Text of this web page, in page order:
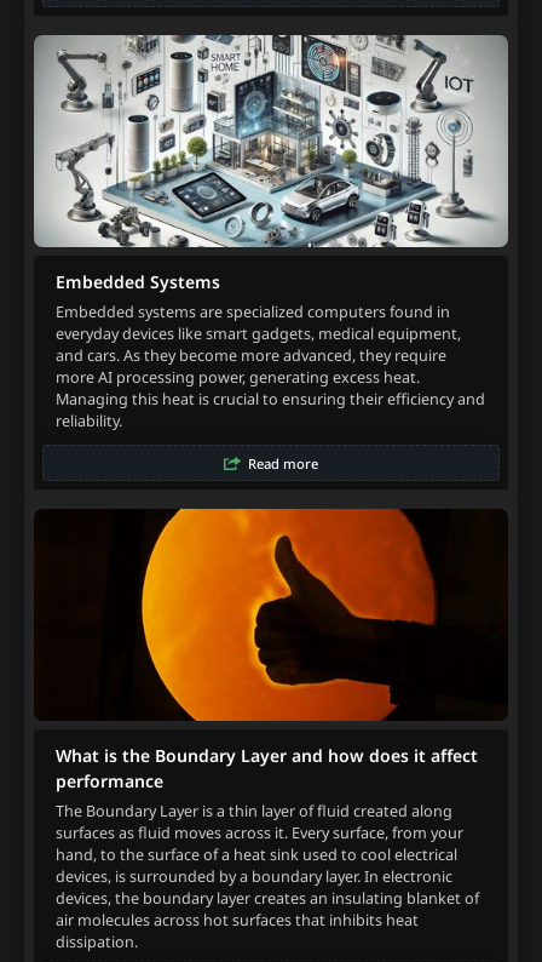
Embedded Systems
Embedded systems are specialized computers found in
everyday devices like smart gadgets, medical equipment,
and cars. As they become more advanced, they require
more AI processing power, generating excess heat.
Managing this heat is crucial to ensuring their efficiency and
reliability.
Read more
What is the Boundary Layer and how does it affect
performance
The Boundary Layer is a thin layer of fluid created along
surfaces as fluid moves across it. Every surface, from your
hand, to the surface of a heat sink used to cool electrical
devices, is surrounded by a boundary layer. In electronic
devices, the boundary layer creates an insulating blanket of
air molecules across hot surfaces that inhibits heat
dissipation.